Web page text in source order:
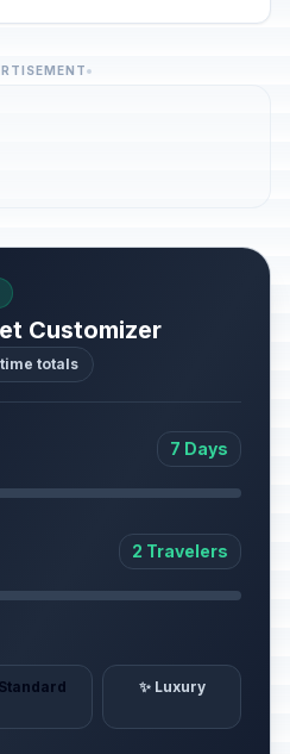
Customizer
totals
7 Days
2 Travelers
✨ Luxury